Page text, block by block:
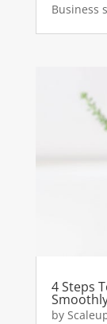
Business
4 Steps
by